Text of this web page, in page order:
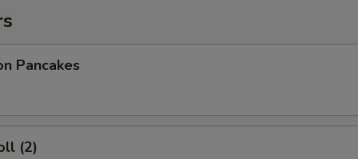
Pancakes
(2)